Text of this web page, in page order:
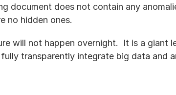
document does not contain any
no hidden ones.
will not happen overnight.  It is a giant
transparently integrate big data and